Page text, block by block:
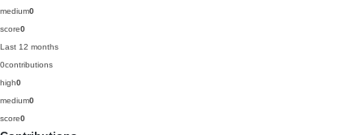
medium0
score0
Last 12 months
0contributions
high0
medium0
score0